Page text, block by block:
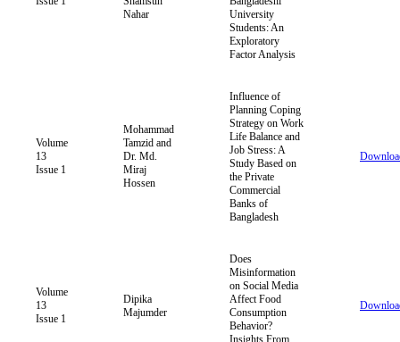
Nahar
University
Students: An
Exploratory
Factor Analysis
Volume
13
Issue 1
Mohammad
Tamzid and
Dr. Md.
Miraj
Hossen
Influence of
Planning Coping
Strategy on Work
Life Balance and
Job Stress: A
Study Based on
the Private
Commercial
Banks of
Bangladesh
Volume
13
Issue 1
Dipika
Majumder
Does
Misinformation
on Social Media
Affect Food
Consumption
Behavior?
Insights From